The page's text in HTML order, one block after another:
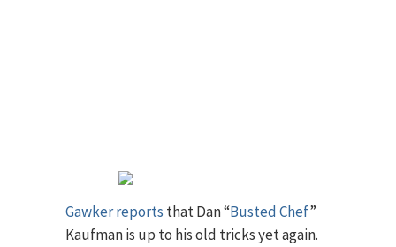
Gawker reports that Dan “Busted Chef”
Kaufman is up to his old tricks yet again.